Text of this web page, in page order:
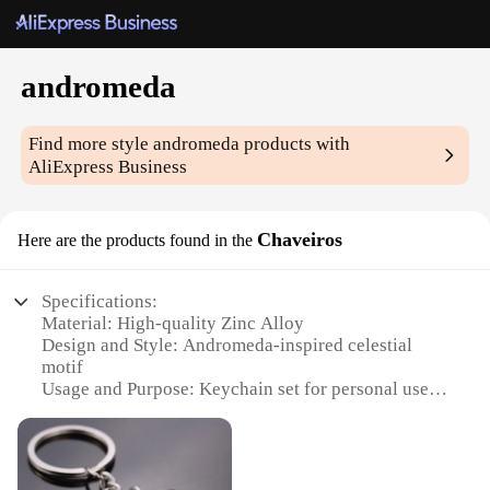
andromeda
Find more styleandromeda products with
AliExpress Business
Here are the products found in the Chaveiros
Specifications:
Material: High-quality Zinc Alloy
Design and Style: Andromeda-inspired celestial
motif
Usage and Purpose: Keychain set for personal use
Typical Adaptive Scenario: Suitable for various
occasions, from daily use to special events
Shape or Size or Weight or Quantity: Comes in a set